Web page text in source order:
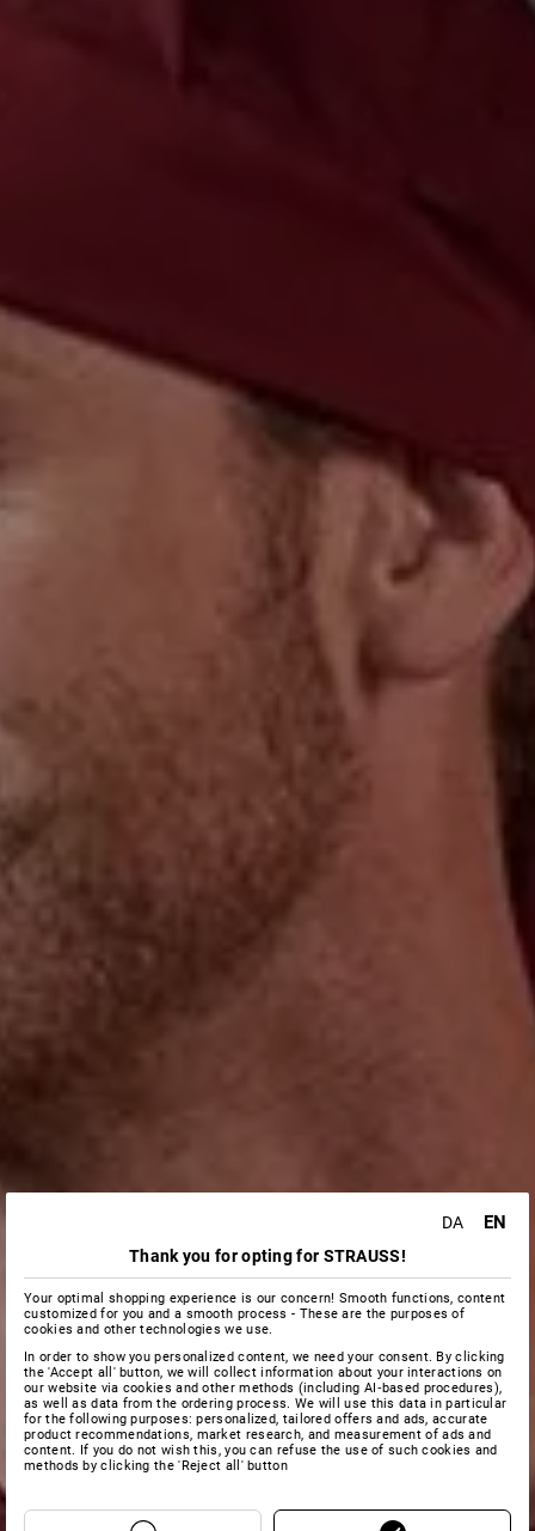
DA EN
Thank you for opting for STRAUSS!
Your optimal shopping experience is our concern! Smooth functions, content
customized for you and a smooth process - These are the purposes of
cookies and other technologies we use.
In order to show you personalized content, we need your consent. By clicking
the 'Accept all' button, we will collect information about your interactions on
our website via cookies and other methods (including AI‑based procedures),
as well as data from the ordering process. We will use this data in particular
for the following purposes: personalized, tailored offers and ads, accurate
product recommendations, market research, and measurement of ads and
content. If you do not wish this, you can refuse the use of such cookies and
methods by clicking the 'Reject all' button